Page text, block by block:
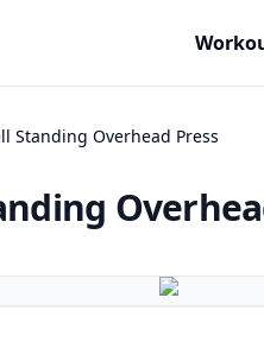
Standing Overhead Press